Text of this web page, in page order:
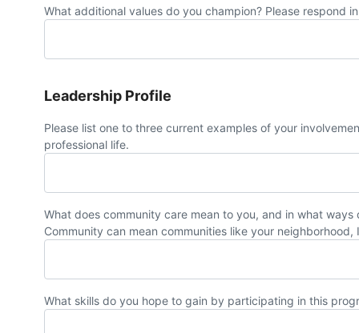
What additional values do you champion? Please respond
Leadership Profile
Please list one to three current examples of your
professional life.
What does community care mean to you, and in what
Community can mean communities like your
What skills do you hope to gain by participating in this